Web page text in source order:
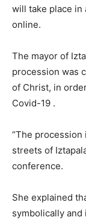
will take place in
online.
The mayor of
procession was
of Christ, in
Covid-19 .
“The procession
streets of
conference.
She explained
symbolically